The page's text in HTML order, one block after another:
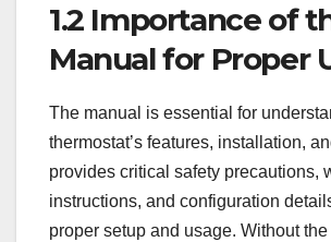
1.2 Importance of
Manual for Proper
The manual is essential for
thermostat’s features, installation,
provides critical safety precautions,
instructions, and configuration
proper setup and usage. Without